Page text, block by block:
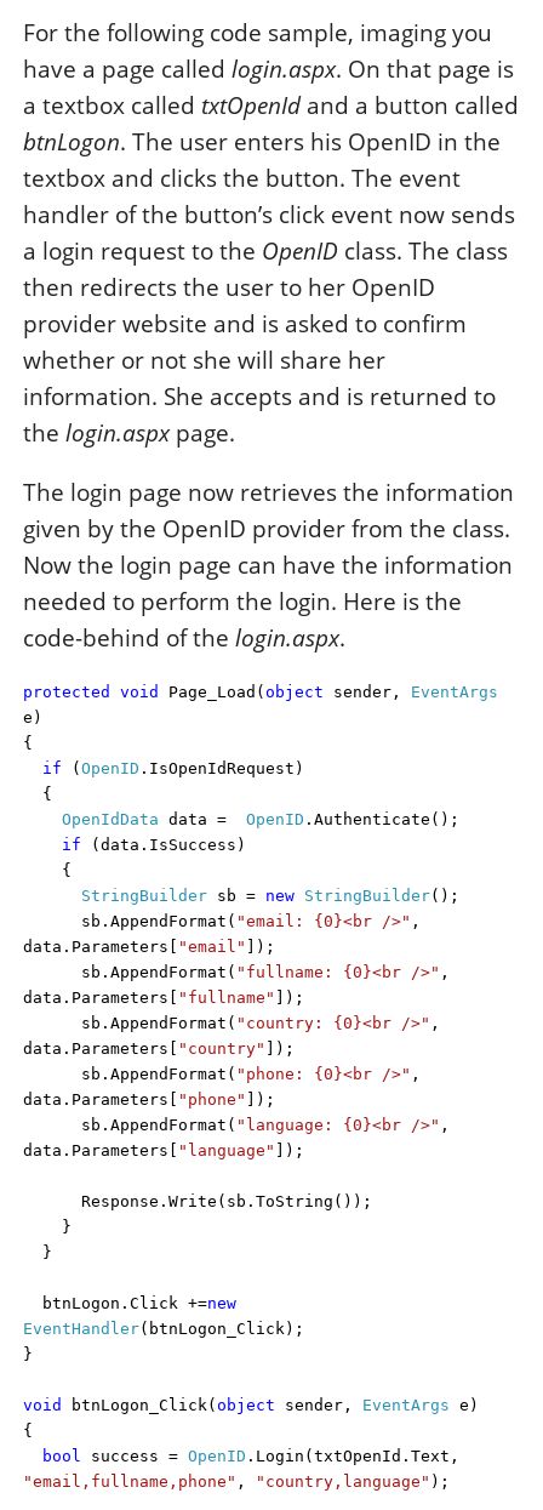
For the following code sample, imaging you
have a page called login.aspx. On that page is
a textbox called txtOpenIdand a button called
btnLogon. The user enters his OpenID in the
textbox and clicks the button. The event
handler of the button’s click event now sends
a login request to the OpenID class. The class
then redirects the user to her OpenID
provider website and is asked to confirm
whether or not she will share her
information. She accepts and is returned to
the login.aspxpage.
The login page now retrieves the information
given by the OpenID provider from the class.
Now the login page can have the information
needed to perform the login. Here is the
code-behind of the login.aspx.
protected void Page_Load( object sender, EventArgs
e)
{
if ( OpenID .IsOpenIdRequest)
{
OpenIdData data = OpenID .Authenticate();
if (data.IsSuccess)
{
StringBuilder sb = new StringBuilder();
sb.AppendFormat( "email: {0}<br />" ,
data.Parameters[
"email"
]);
sb.AppendFormat( "fullname: {0}<br />" ,
data.Parameters[
"fullname"
]);
sb.AppendFormat( "country: {0}<br />" ,
data.Parameters[
"country"
]);
sb.AppendFormat( "phone: {0}<br />" ,
data.Parameters[
"phone"
]);
sb.AppendFormat( "language: {0}<br />" ,
data.Parameters[
"language" ]);
Response.Write(sb.ToString());
}
}
btnLogon.Click +=new
EventHandler(btnLogon_Click);
}
void btnLogon_Click( object sender, EventArgs e)
{
bool success = OpenID .Login(txtOpenId.Text,
"email,fullname,phone" , "country,language" );